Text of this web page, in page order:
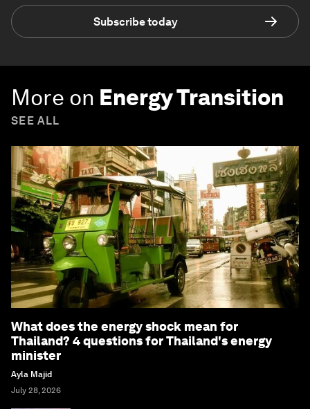
Subscribe today
More on Energy Transition
SEE ALL
What does the energy shock mean for
Thailand? 4 questions for Thailand's energy
minister
Ayla Majid
July 28, 2026